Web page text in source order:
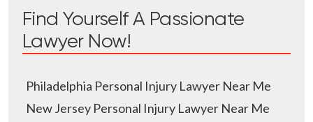
Find Yourself A Passionate
Lawyer Now!
Philadelphia Personal Injury Lawyer Near Me
New Jersey Personal Injury Lawyer Near Me